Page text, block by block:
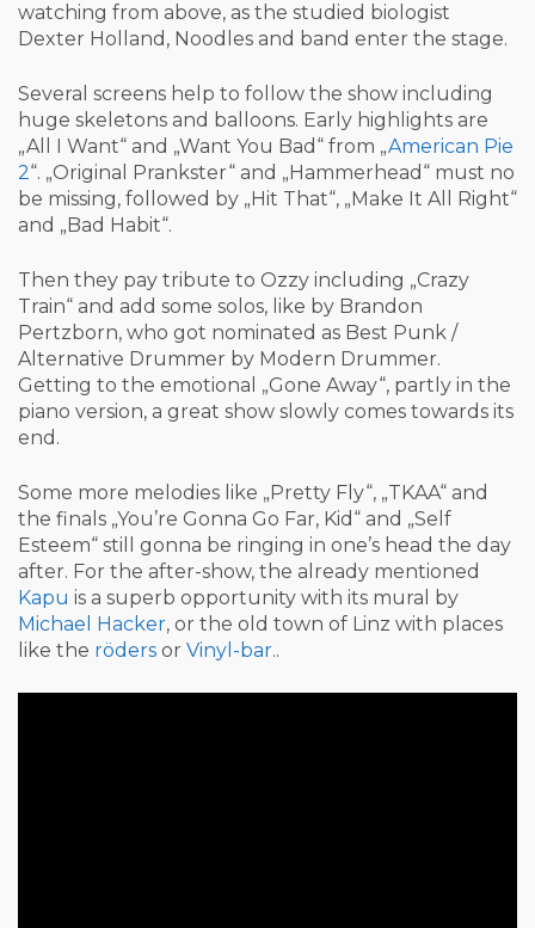
watching from above, as the studied biologist
Dexter Holland, Noodles and band enter the stage.
Several screens help to follow the show including
huge skeletons and balloons. Early highlights are
„All I Want“ and „Want You Bad“ from „American Pie
2“. „Original Prankster“ and „Hammerhead“ must no
be missing, followed by „Hit That“, „Make It All Right“
and „Bad Habit“.
Then they pay tribute to Ozzy including „Crazy
Train“ and add some solos, like by Brandon
Pertzborn, who got nominated as Best Punk /
Alternative Drummer by Modern Drummer.
Getting to the emotional „Gone Away“, partly in the
piano version, a great show slowly comes towards its
end.
Some more melodies like „Pretty Fly“, „TKAA“ and
the finals „You’re Gonna Go Far, Kid“ and „Self
Esteem“ still gonna be ringing in one’s head the day
after. For the after-show, the already mentioned
Kapu is a superb opportunity with its mural by
Michael Hacker, or the old town of Linz with places
like the röders or Vinyl-bar..